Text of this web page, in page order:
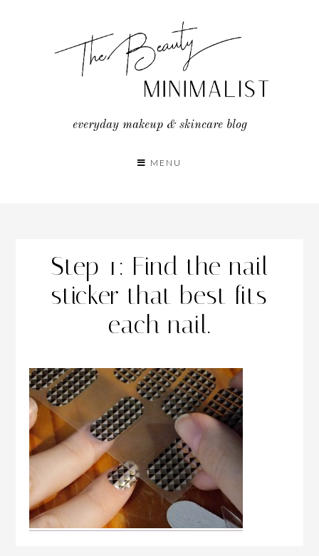
everyday makeup & skincare blog
MENU
Step 1: Find the nail
sticker that best fits
each nail.